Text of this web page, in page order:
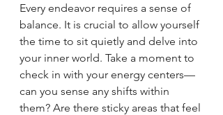
Every endeavor requires a sense of
balance. It is crucial to allow yourself
the time to sit quietly and delve into
your inner world. Take a moment to
check in with your energy centers—
can you sense any shifts within
them? Are there sticky areas that feel